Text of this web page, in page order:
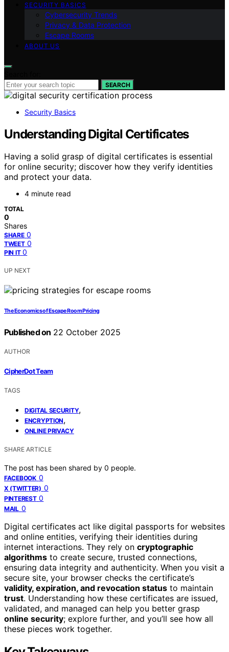
SECURITY BASICS
Cybersecurity Trends
Privacy & Data Protection
Escape Rooms
ABOUT US
SEARCH
Security Basics
Understanding Digital Certificates
Having a solid grasp of digital certificates is essential
for online security; discover how they verify identities
and protect your data.
4 minute read
TOTAL
0
Shares
SHARE 0
TWEET 0
PIN IT 0
UP NEXT
The Economics of Escape Room Pricing
Published on 22 October 2025
AUTHOR
CipherDot Team
TAGS
DIGITAL SECURITY,
ENCRYPTION,
ONLINE PRIVACY
SHARE ARTICLE
The post has been shared by 0 people.
FACEBOOK 0
X (TWITTER) 0
PINTEREST 0
MAIL 0
Digital certificates act like digital passports for websites
and online entities, verifying their identities during
internet interactions. They rely on cryptographic
algorithms to create secure, trusted connections,
ensuring data integrity and authenticity. When you visit a
secure site, your browser checks the certificate’s
validity, expiration, and revocation status to maintain
trust. Understanding how these certificates are issued,
validated, and managed can help you better grasp
online security; explore further, and you’ll see how all
these pieces work together.